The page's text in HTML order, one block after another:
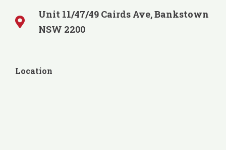
Unit 11/47/49 Cairds Ave, Bankstown
NSW 2200
Location